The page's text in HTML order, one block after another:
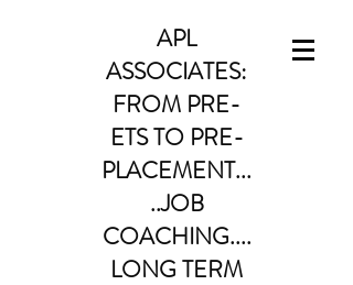
APL
ASSOCIATES:
FROM PRE-
ETS TO PRE-
PLACEMENT...
..JOB
COACHING....
LONG TERM